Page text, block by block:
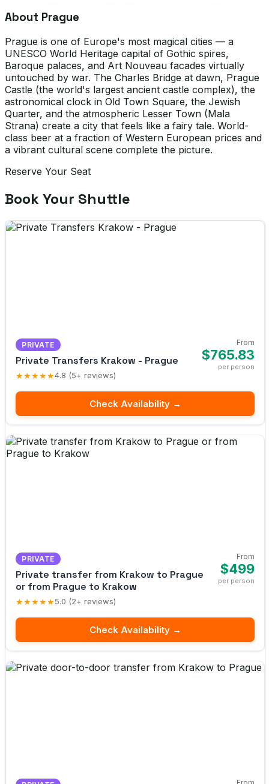
About Prague
Prague is one of Europe's most magical cities — a
UNESCO World Heritage capital of Gothic spires,
Baroque palaces, and Art Nouveau facades virtually
untouched by war. The Charles Bridge at dawn, Prague
Castle (the world's largest ancient castle complex), the
astronomical clock in Old Town Square, the Jewish
Quarter, and the atmospheric Lesser Town (Mala
Strana) create a city that feels like a fairy tale. World-
class beer at a fraction of Western European prices and
a vibrant cultural scene complete the picture.
Reserve Your Seat
Book Your Shuttle
PRIVATE
Private Transfers Krakow - Prague
★★★★★4.8 (5+ reviews)
From
$765.83
per person
Check Availability →
PRIVATE
Private transfer from Krakow to Prague
or from Prague to Krakow
★★★★★5.0 (2+ reviews)
From
$499
per person
Check Availability →